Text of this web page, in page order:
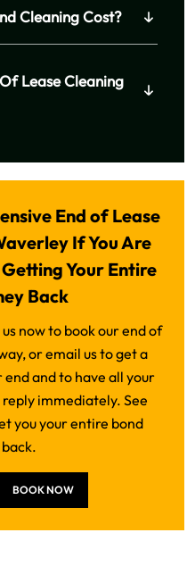
Cleaning Cost?
Lease Cleaning
End of Lease
If You Are
Your Entire
Back
now to book our end of
or email us to get a
and to have all your
immediately. See
you your entire bond
BOOK NOW